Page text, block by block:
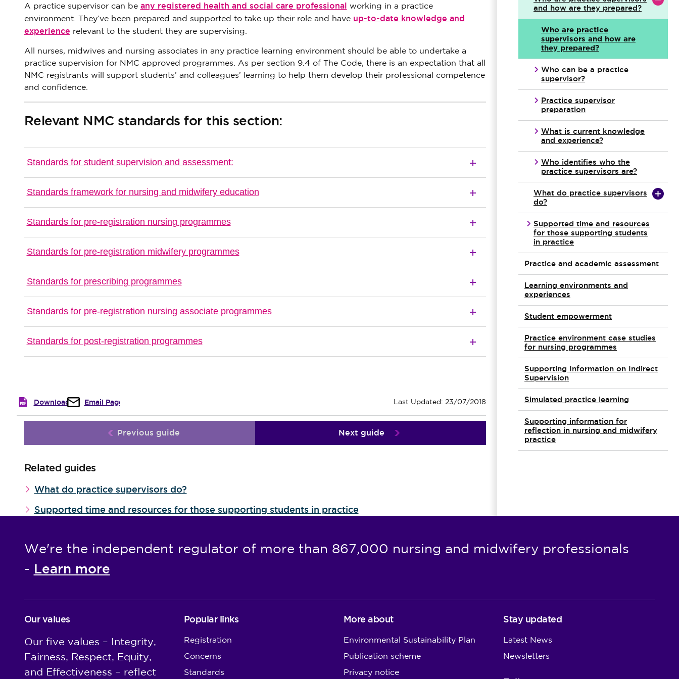
A practice supervisor can be any registered health and social care professional working in a practice
environment. They’ve been prepared and supported to take up their role and have up-to-date knowledge and
experience relevant to the student they are supervising.
All nurses, midwives and nursing associates in any practice learning environment should be able to undertake a
practice supervision for NMC approved programmes. As per section 9.4 of The Code, there is an expectation that all
NMC registrants will support students’ and colleagues’ learning to help them develop their professional competence
and confidence.
Relevant NMC standards for this section:
Standards for student supervision and assessment:
Standards framework for nursing and midwifery education
Standards for pre-registration nursing programmes
Standards for pre-registration midwifery programmes
Standards for prescribing programmes
Standards for pre-registration nursing associate programmes
Standards for post-registration programmes
Download Email Page Last Updated: 23/07/2018
Previous guide Next guide
Related guides
What do practice supervisors do?
Supported time and resources for those supporting students in practice
and how are they prepared?
Who are practice
supervisors and how are
they prepared?
Who can be a practice
supervisor?
Practice supervisor
preparation
What is current knowledge
and experience?
Who identifies who the
practice supervisors are?
What do practice supervisors
do?
Supported time and resources
for those supporting students
in practice
Practice and academic assessment
Learning environments and
experiences
Student empowerment
Practice environment case studies
for nursing programmes
Supporting Information on Indirect
Supervision
Simulated practice learning
Supporting information for
reflection in nursing and midwifery
practice
We're the independent regulator of more than 867,000 nursing and midwifery professionals
- Learn more
Our values
Our five values – Integrity,
Fairness, Respect, Equity,
and Effectiveness – reflect
Popular links
Registration
Concerns
Standards
More about
Environmental Sustainability Plan
Publication scheme
Privacy notice
Stay updated
Latest News
Newsletters